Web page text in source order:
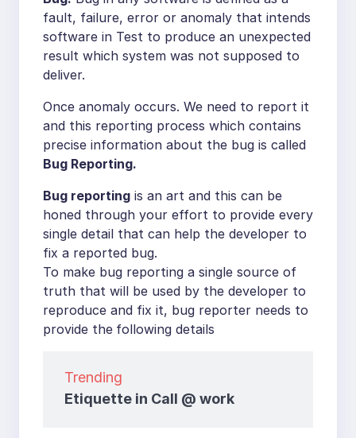
fault, failure, error or anomaly that intends
software in Test to produce an unexpected
result which system was not supposed to
deliver.
Once anomaly occurs. We need to report it
and this reporting process which contains
precise information about the bug is called
Bug Reporting.
Bug reporting is an art and this can be
honed through your effort to provide every
single detail that can help the developer to
fix a reported bug.
To make bug reporting a single source of
truth that will be used by the developer to
reproduce and fix it, bug reporter needs to
provide the following details
Trending
Etiquette in Call @ work